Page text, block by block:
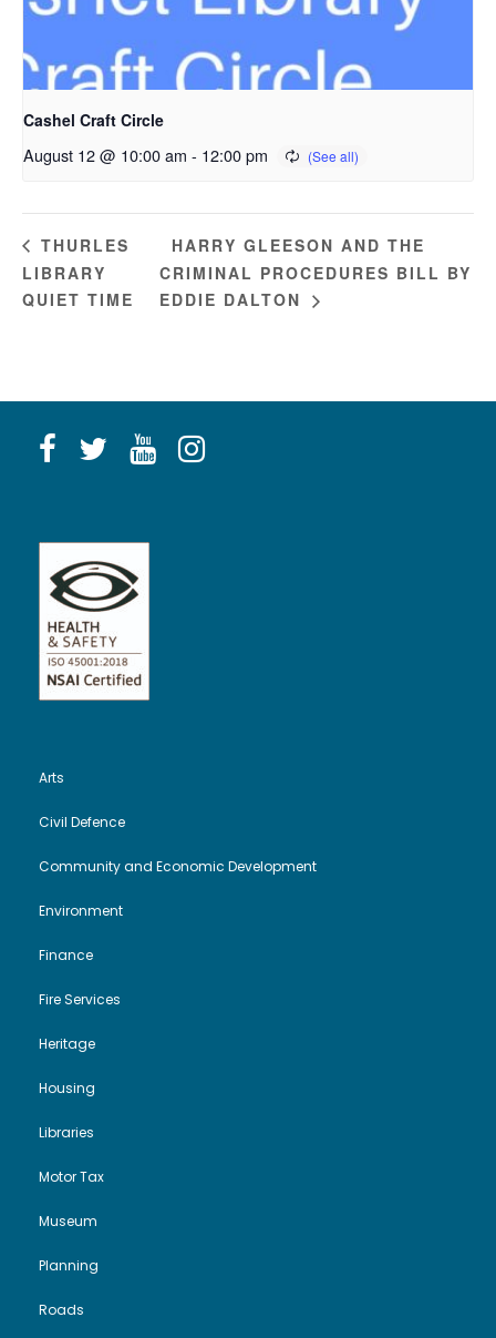
Cashel Craft Circle
August 12 @ 10:00 am - 12:00 pm
THURLES
LIBRARY
QUIET TIME
HARRY GLEESON AND THE
CRIMINAL PROCEDURES BILL BY
EDDIE DALTON
Arts
Civil Defence
Community and Economic Development
Environment
Finance
Fire Services
Heritage
Housing
Libraries
Motor Tax
Museum
Planning
Roads